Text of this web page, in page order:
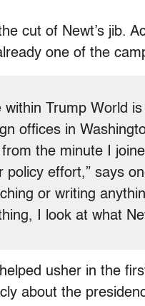
cut of Newt’s jib.
one of the
within Trump World
offices in
the minute I
policy effort,” says
or writing
I look at what
usher in the
about the